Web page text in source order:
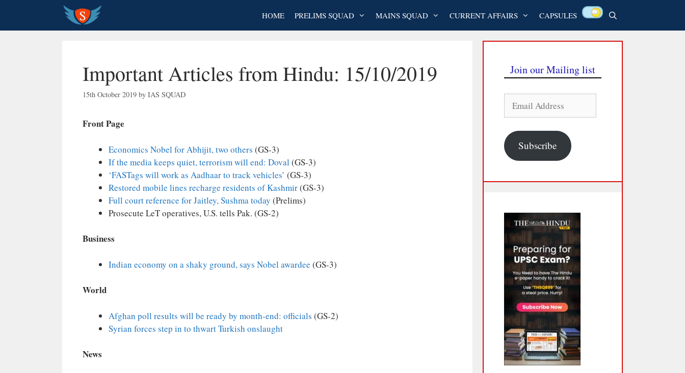
content
HOME PRELIMS SQUAD MAINS SQUAD CURRENT AFFAIRS CAPSULES
Important Articles from Hindu: 15/10/2019
15th October 2019 by IAS SQUAD
Front Page
Economics Nobel for Abhijit, two others (GS-3)
If the media keeps quiet, terrorism will end: Doval (GS-3)
‘FASTags will work as Aadhaar to track vehicles’ (GS-3)
Restored mobile lines recharge residents of Kashmir(GS-3)
Full court reference for Jaitley, Sushma today (Prelims)
Prosecute LeT operatives, U.S. tells Pak. (GS-2)
Business
Indian economy on a shaky ground, says Nobel awardee (GS-3)
World
Afghan poll results will be ready by month-end: officials (GS-2)
Syrian forces step in to thwart Turkish onslaught
News
Join our Mailing list
Address
Subscribe